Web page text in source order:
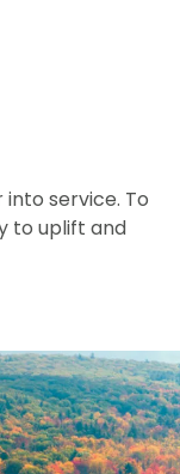
into service. To
to uplift and